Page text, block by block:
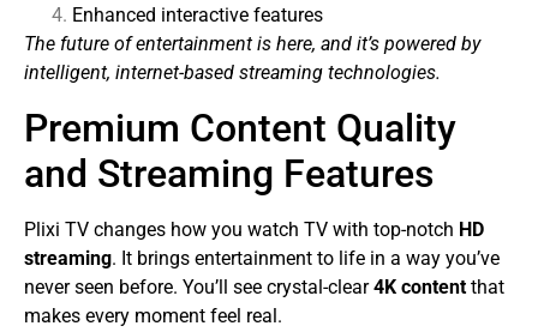
Enhanced interactive features
The future of entertainment is here, and it’s powered by
intelligent, internet-based streaming technologies.
Premium Content Quality
and Streaming Features
Plixi TV changes how you watch TV with top-notch HD
streaming. It brings entertainment to life in a way you’ve
never seen before. You’ll see crystal-clear4K content that
makes every moment feel real.